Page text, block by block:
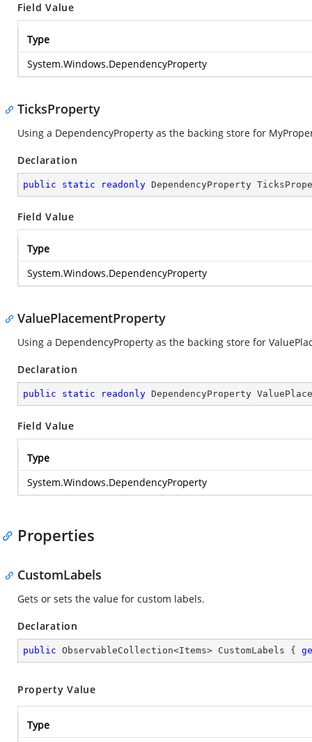
Field Value
Type
System.Windows.DependencyProperty
TicksProperty
Using a DependencyProperty as the backing store for
Declaration
public static readonly DependencyProperty
Field Value
Type
System.Windows.DependencyProperty
ValuePlacementProperty
Using a DependencyProperty as the backing store for
Declaration
public static readonly DependencyProperty
Field Value
Type
System.Windows.DependencyProperty
Properties
CustomLabels
Gets or sets the value for custom labels.
Declaration
public ObservableCollection<Items> CustomLabels {
Property Value
Type